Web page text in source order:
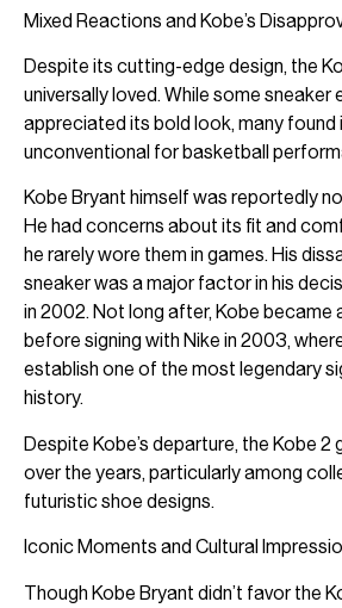
Mixed Reactions and Kobe’s
Despite its cutting-edge design, the
universally loved. While some sneaker
appreciated its bold look, many found
unconventional for basketball
Kobe Bryant himself was reportedly
He had concerns about its fit and
he rarely wore them in games. His
sneaker was a major factor in his
in 2002. Not long after, Kobe became
before signing with Nike in 2003,
establish one of the most legendary
history.
Despite Kobe’s departure, the Kobe 2
over the years, particularly among
futuristic shoe designs.
Iconic Moments and Cultural
Though Kobe Bryant didn’t favor the